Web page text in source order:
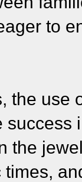
to
the use
success
the